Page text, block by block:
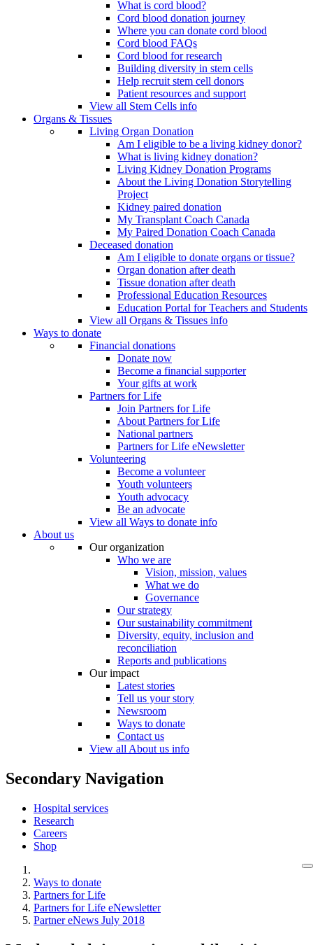
What is cord blood?
Cord blood donation journey
Where you can donate cord blood
Cord blood FAQs
Cord blood for research
Building diversity in stem cells
Help recruit stem cell donors
Patient resources and support
View all Stem Cells info
Organs & Tissues
Living Organ Donation
Am I eligible to be a living kidney donor?
What is living kidney donation?
Living Kidney Donation Programs
About the Living Donation Storytelling
Project
Kidney paired donation
My Transplant Coach Canada
My Paired Donation Coach Canada
Deceased donation
Am I eligible to donate organs or tissue?
Organ donation after death
Tissue donation after death
Professional Education Resources
Education Portal for Teachers and Students
View all Organs & Tissues info
Ways to donate
Financial donations
Donate now
Become a financial supporter
Your gifts at work
Partners for Life
Join Partners for Life
About Partners for Life
National partners
Partners for Life eNewsletter
Volunteering
Become a volunteer
Youth volunteers
Youth advocacy
Be an advocate
View all Ways to donate info
About us
Our organization
Who we are
Vision, mission, values
What we do
Governance
Our strategy
Our sustainability commitment
Diversity, equity, inclusion and
reconciliation
Reports and publications
Our impact
Latest stories
Tell us your story
Newsroom
Ways to donate
Contact us
View all About us info
Secondary Navigation
Hospital services
Research
Careers
Shop
Ways to donate
Partners for Life
Partners for Life eNewsletter
Partner eNews July 2018